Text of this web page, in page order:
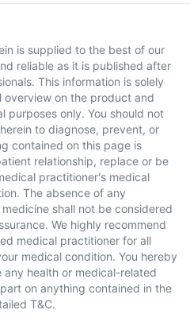
is supplied to the best of our
reliable as it is published after
This information is solely
on the product and
purposes only. You should not
to diagnose, prevent, or
contained on this page is
relationship, replace or be
practitioner's medical
The absence of any
shall not be considered
We highly recommend
medical practitioner for all
medical condition. You hereby
health or medical-related
on anything contained in the
T&C.